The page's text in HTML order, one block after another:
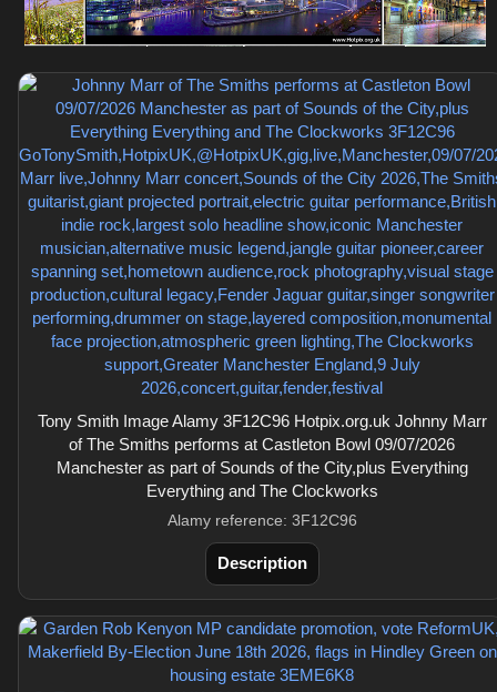
Tony Smith Image Alamy 3F12C96 Hotpix.org.uk Johnny Marr
of The Smiths performs at Castleton Bowl 09/07/2026
Manchester as part of Sounds of the City,plus Everything
Everything and The Clockworks
Alamy reference: 3F12C96
Description